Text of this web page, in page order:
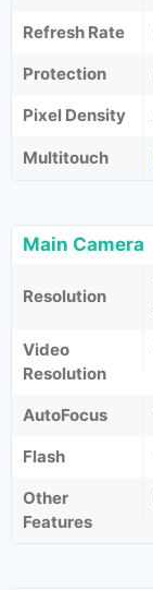
Refresh Rate
Protection
Pixel Density
Multitouch
Main Camera
Resolution
Video
Resolution
AutoFocus
Flash
Other
Features